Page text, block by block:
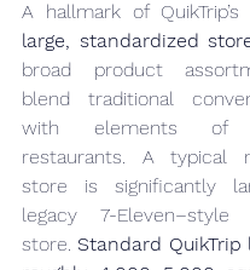
large, standardized
broad product
blend traditional
with elements of
restaurants. A typical
store is significantly
legacy 7-Eleven–style
store. Standard QuikTrip